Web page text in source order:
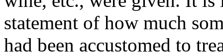
statement of how much
had been accustomed to